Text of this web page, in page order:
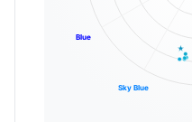
Sky Blue
Blue